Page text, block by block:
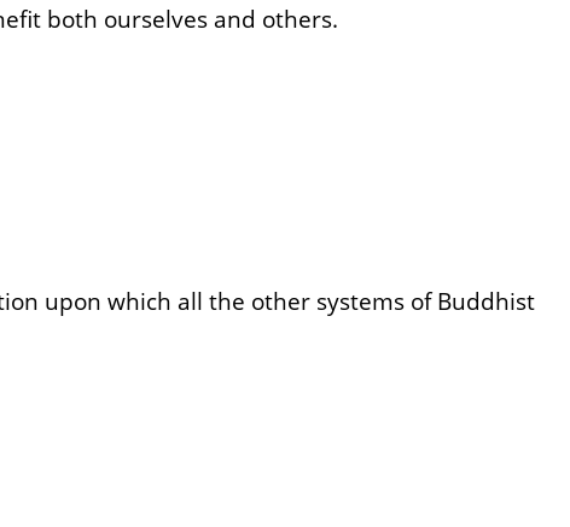
both ourselves and others.
upon which all the other systems of Buddhist